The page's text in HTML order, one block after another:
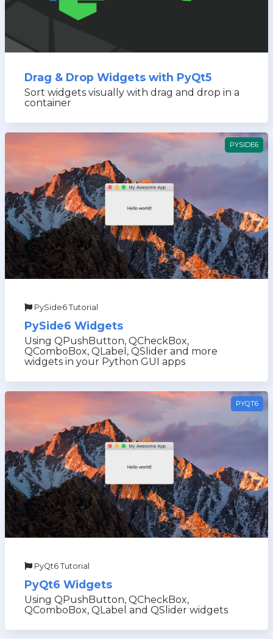
Drag & Drop Widgets with PyQt5
Sort widgets visually with drag and drop in a
container
PYSIDE6
PySide6 Tutorial
PySide6 Widgets
Using QPushButton, QCheckBox,
QComboBox, QLabel, QSlider and more
widgets in your Python GUI apps
PYQT6
PyQt6 Tutorial
PyQt6 Widgets
Using QPushButton, QCheckBox,
QComboBox, QLabel and QSlider widgets